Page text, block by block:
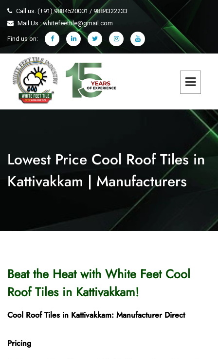
Call us: (+91) 9884520001 / 9884322233
Mail Us : whitefeettile@gmail.com
Find us on:
Lowest Price Cool Roof Tiles in
Kattivakkam | Manufacturers
Beat the Heat with White Feet Cool
Roof Tiles in Kattivakkam!
Cool Roof Tiles in Kattivakkam: Manufacturer Direct
Pricing